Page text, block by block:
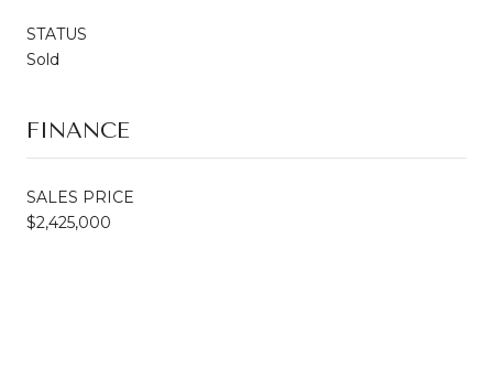
STATUS
Sold
FINANCE
SALES PRICE
$2,425,000